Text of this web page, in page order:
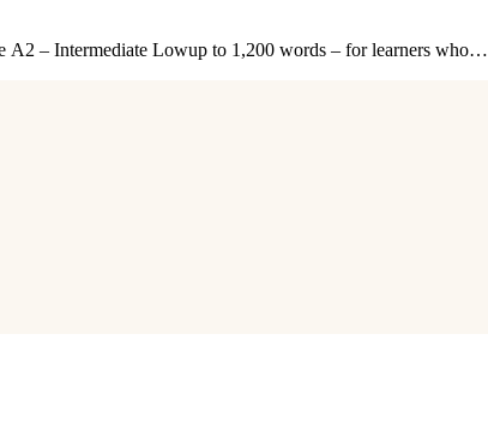
– Intermediate Lowup to 1,200 words – for learners who…